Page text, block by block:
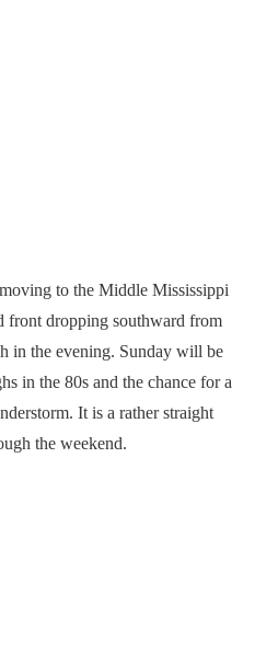
to the Middle Mississippi
front dropping southward from
in the evening. Sunday will be
in the 80s and the chance for a
It is a rather straight
the weekend.